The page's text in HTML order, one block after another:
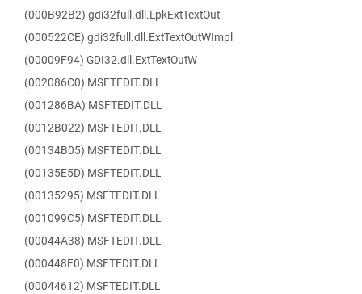
(000B92B2) gdi32full.dll.LpkExtTextOut
(000522CE) gdi32full.dll.ExtTextOutWImpl
(00009F94) GDI32.dll.ExtTextOutW
(002086C0) MSFTEDIT.DLL
(001286BA) MSFTEDIT.DLL
(0012B022) MSFTEDIT.DLL
(00134B05) MSFTEDIT.DLL
(00135E5D) MSFTEDIT.DLL
(00135295) MSFTEDIT.DLL
(001099C5) MSFTEDIT.DLL
(00044A38) MSFTEDIT.DLL
(000448E0) MSFTEDIT.DLL
(00044612) MSFTEDIT.DLL